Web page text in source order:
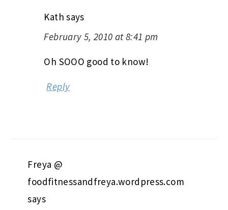
Kath says
February 5, 2010 at 8:41 pm
Oh SOOO good to know!
Reply
Freya @
foodfitnessandfreya.wordpress.com
says